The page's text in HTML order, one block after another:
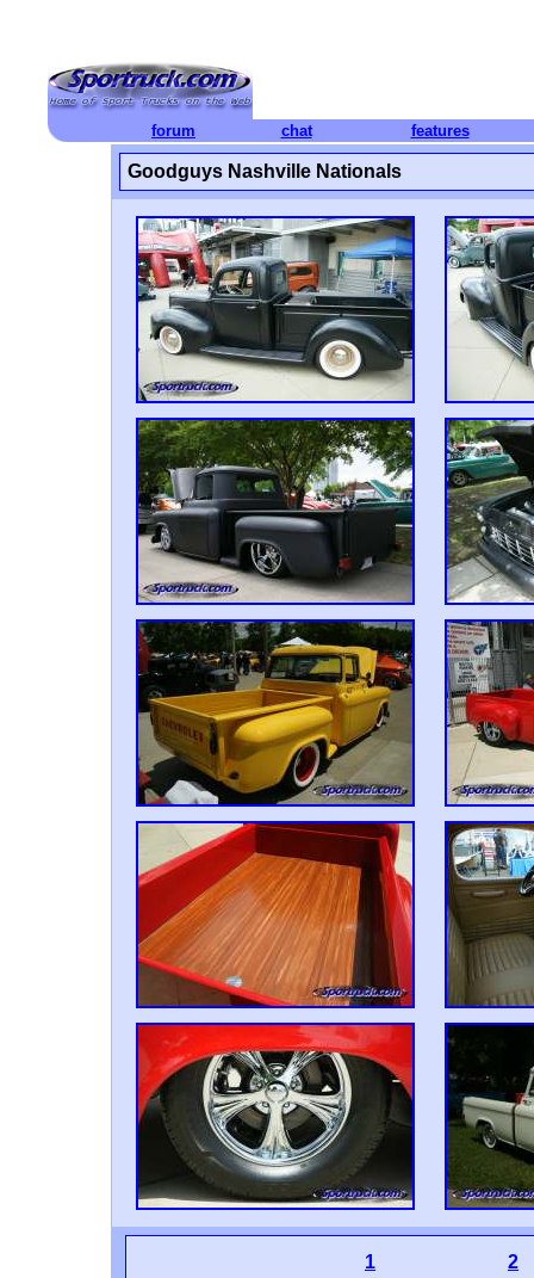
forum chat features
Goodguys Nashville Nationals
1
2